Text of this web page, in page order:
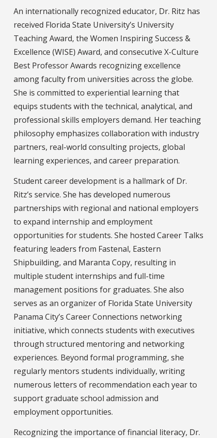
An internationally recognized educator, Dr. Ritz has
received Florida State University’s University
Teaching Award, the Women Inspiring Success &
Excellence (WISE) Award, and consecutive X-Culture
Best Professor Awards recognizing excellence
among faculty from universities across the globe.
She is committed to experiential learning that
equips students with the technical, analytical, and
professional skills employers demand. Her teaching
philosophy emphasizes collaboration with industry
partners, real-world consulting projects, global
learning experiences, and career preparation.
Student career development is a hallmark of Dr.
Ritz’s service. She has developed numerous
partnerships with regional and national employers
to expand internship and employment
opportunities for students. She hosted Career Talks
featuring leaders from Fastenal, Eastern
Shipbuilding, and Maranta Copy, resulting in
multiple student internships and full-time
management positions for graduates. She also
serves as an organizer of Florida State University
Panama City’s Career Connections networking
initiative, which connects students with executives
through structured mentoring and networking
experiences. Beyond formal programming, she
regularly mentors students individually, writing
numerous letters of recommendation each year to
support graduate school admission and
employment opportunities.
Recognizing the importance of financial literacy, Dr.